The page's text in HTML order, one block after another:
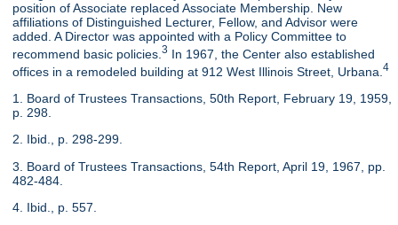
position of Associate replaced Associate Membership. New
affiliations of Distinguished Lecturer, Fellow, and Advisor were
added. A Director was appointed with a Policy Committee to
recommend basic policies.3 In 1967, the Center also established
offices in a remodeled building at 912 West Illinois Street, Urbana.4
1. Board of Trustees Transactions, 50th Report, February 19, 1959,
p. 298.
2. Ibid., p. 298-299.
3. Board of Trustees Transactions, 54th Report, April 19, 1967, pp.
482-484.
4. Ibid., p. 557.